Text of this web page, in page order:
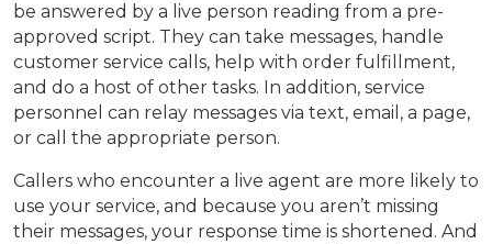
be answered by a live person reading from a pre-
approved script. They can take messages, handle
customer service calls, help with order fulfillment,
and do a host of other tasks. In addition, service
personnel can relay messages via text, email, a page,
or call the appropriate person.
Callers who encounter a live agent are more likely to
use your service, and because you aren’t missing
their messages, your response time is shortened. And